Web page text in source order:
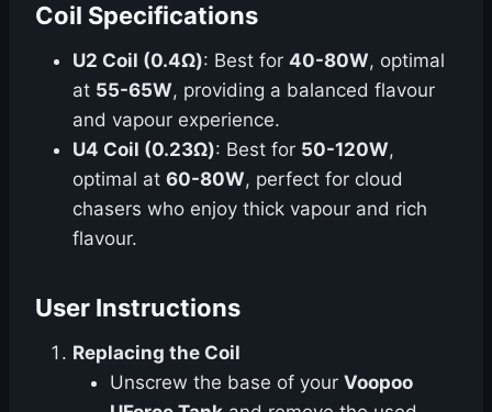
Coil Specifications
U2 Coil (0.4Ω): Best for 40-80W, optimal
at 55-65W, providing a balanced flavour
and vapour experience.
U4 Coil (0.23Ω): Best for 50-120W,
optimal at 60-80W, perfect for cloud
chasers who enjoy thick vapour and rich
flavour.
User Instructions
Replacing the Coil
Unscrew the base of your Voopoo